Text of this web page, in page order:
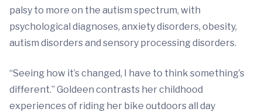
palsy to more on the autism spectrum, with
psychological diagnoses, anxiety disorders, obesity,
autism disorders and sensory processing disorders.
“Seeing how it’s changed, I have to think something’s
different.” Goldeen contrasts her childhood
experiences of riding her bike outdoors all day